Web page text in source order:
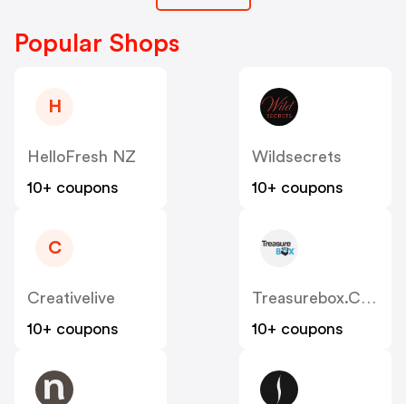
Popular Shops
H
HelloFresh NZ
10+ coupons
Wildsecrets
10+ coupons
C
Creativelive
10+ coupons
Treasurebox.co.nz
10+ coupons